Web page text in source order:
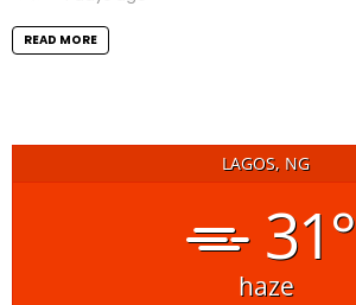
READ MORE
LAGOS, NG
31°
haze